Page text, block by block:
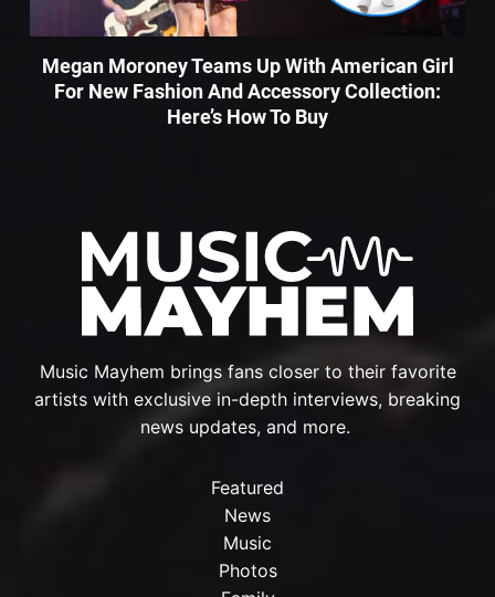
Music Mayhem brings fans closer to their favorite
artists with exclusive in-depth interviews, breaking
news updates, and more.
Featured
News
Music
Photos
Megan Moroney Teams Up With American Girl
For New Fashion And Accessory Collection:
Here’s How To Buy